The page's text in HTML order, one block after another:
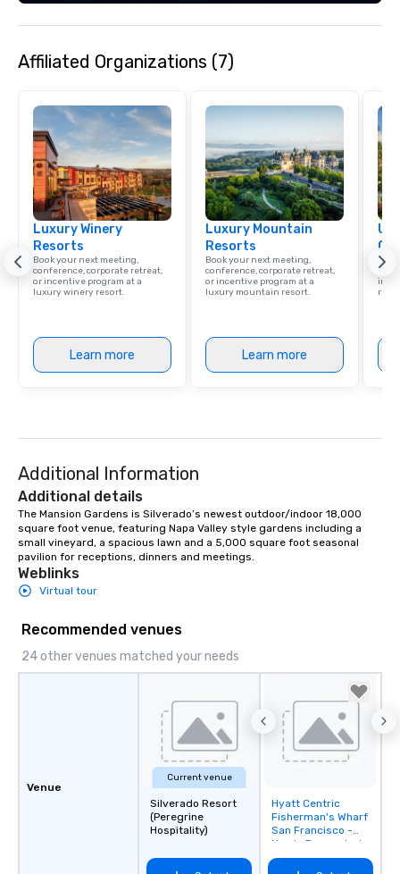
across multiple time zones.
Affiliated Organizations (7)
Luxury Winery
Resorts
Book your next meeting,
conference, corporate retreat,
or incentive program at a
luxury winery resort.
Learn more
Luxury Mountain
Resorts
Book your next meeting,
conference, corporate retreat,
or incentive program at a
luxury mountain resort.
Learn more
Find
Additional Information
Additional details
The Mansion Gardens is Silverado’s newest outdoor/indoor 18,000
square foot venue, featuring Napa Valley style gardens including a
small vineyard, a spacious lawn and a 5,000 square foot seasonal
pavilion for receptions, dinners and meetings.
Weblinks
Virtual tour
Recommended venues
24 other venues matched your needs
Venue
Current venue
Silverado Resort
(Peregrine
Hospitality)
Removed from
favorites
Hyatt Centric
Fisherman's Wharf
San Francisco -
Newly Renovated